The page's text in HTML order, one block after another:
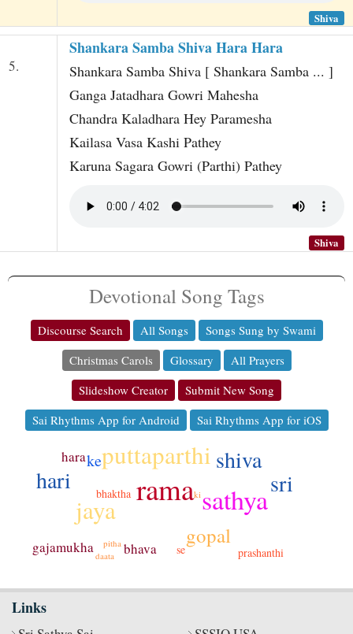
Shiva
5.
Shankara Samba Shiva Hara Hara
Shankara Samba Shiva [ Shankara Samba ... ]
Ganga Jatadhara Gowri Mahesha
Chandra Kaladhara Hey Paramesha
Kailasa Vasa Kashi Pathey
Karuna Sagara Gowri (Parthi) Pathey
Shiva
Devotional Song Tags
Discourse Search All Songs
Songs Sung by Swami
Christmas Carols
Glossary
All Prayers
Slideshow Creator
Submit New Song
Sai Rhythms App for Android
Sai Rhythms App for iOS
rama sathya
puttaparthi
jaya
sri
shiva
hari
gopal
ke
bhava
hara
gajamukha
bhaktha
prashanthi
se
pitha
daata
ki
Links